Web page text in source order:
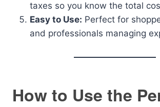
taxes so you know the total
Easy to Use: Perfect for
and professionals managing
How to Use the